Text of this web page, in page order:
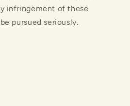
infringement of these
pursued seriously.